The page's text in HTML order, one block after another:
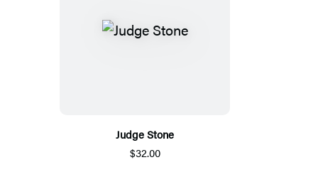
Judge Stone
$32.00